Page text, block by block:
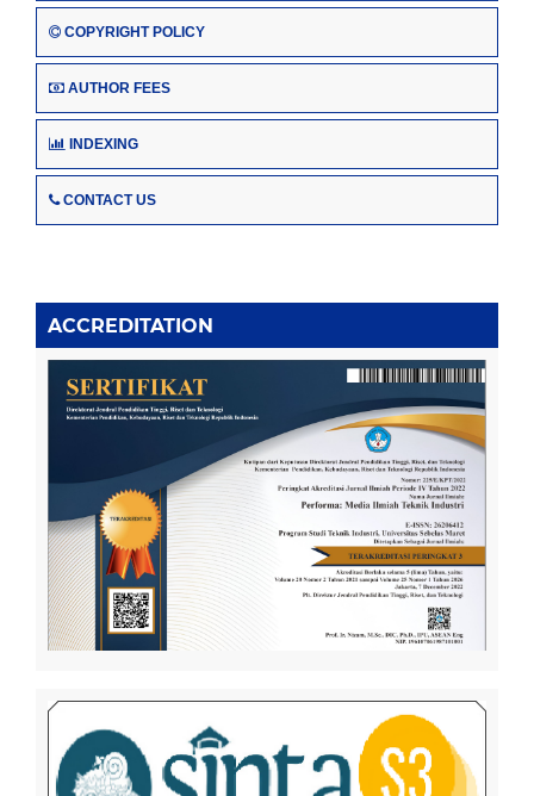
COPYRIGHT POLICY
AUTHOR FEES
INDEXING
CONTACT US
ACCREDITATION